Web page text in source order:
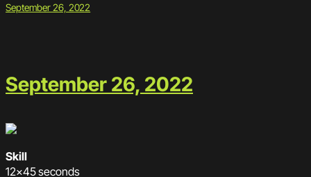
September 26, 2022
September 26, 2022
Skill
12×45 seconds